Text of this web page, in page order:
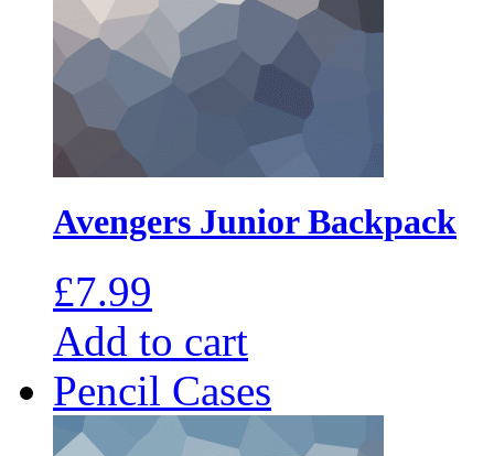
Avengers Junior Backpack
£7.99
Add to cart
Pencil Cases